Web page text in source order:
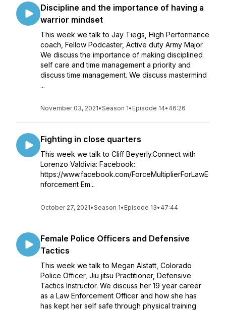
Discipline and the importance of having a
warrior mindset
This week we talk to Jay Tiegs, High Performance
coach, Fellow Podcaster, Active duty Army Major.
We discuss the importance of making disciplined
self care and time management a priority and
discuss time management. We discuss mastermind
...
November 03, 2021•Season 1• Episode 14• 46:26
Fighting in close quarters
This week we talk to Cliff Beyerly.Connect with
Lorenzo Valdivia: Facebook:
https://www.facebook.com/ForceMultiplierForLawE
nforcement Em...
October 27, 2021•Season 1• Episode 13• 47:44
Female Police Officers and Defensive
Tactics
This week we talk to Megan Alstatt, Colorado
Police Officer, Jiu jitsu Practitioner, Defensive
Tactics Instructor. We discuss her 19 year career
as a Law Enforcement Officer and how she has
has kept her self safe through physical training